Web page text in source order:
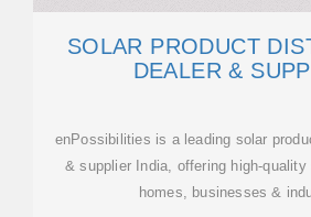
SOLAR PRODUCT
DEALER &
enPossibilities is a leading solar
& supplier India, offering high-
homes, businesses &